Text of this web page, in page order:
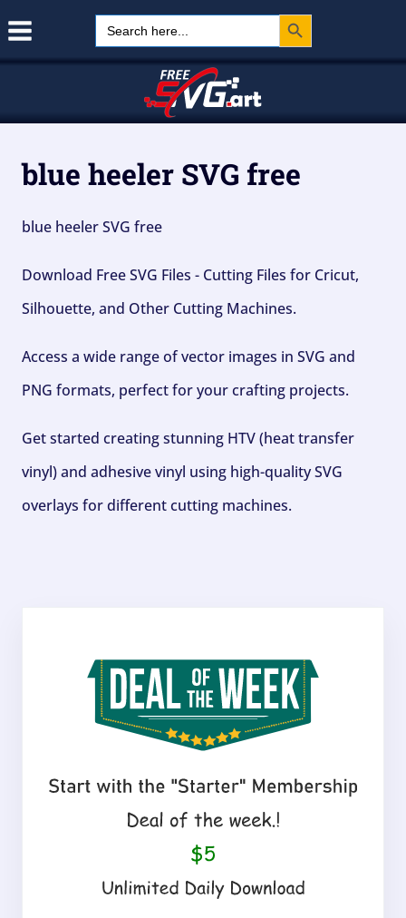
Search
for:
Search Button
blue heeler SVG free
blue heeler SVG free
Download Free SVG Files - Cutting Files for Cricut,
Silhouette, and Other Cutting Machines.
Access a wide range of vector images in SVG and
PNG formats, perfect for your crafting projects.
Get started creating stunning HTV (heat transfer
vinyl) and adhesive vinyl using high-quality SVG
overlays for different cutting machines.